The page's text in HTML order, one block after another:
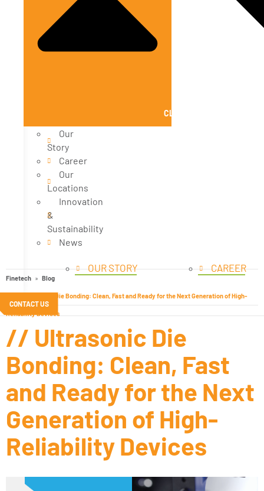
CLOSE ABOUT US
Our
Story
Career
Our
Locations
Innovation
&
Sustainability
News
OUR STORY CAREER
CONTACT US
Finetech Blog
// Ultrasonic Die Bonding: Clean, Fast and Ready for the Next Generation of High-
Reliability Devices
// Ultrasonic Die
Bonding: Clean, Fast
and Ready for the Next
Generation of High-
Reliability Devices